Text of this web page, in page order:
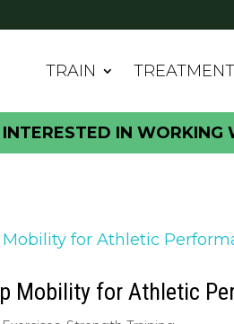
TRAIN TREATMENT
INTERESTED IN WORKING
Mobility for Athletic